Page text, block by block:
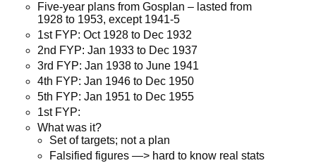
Five-year plans from Gosplan – lasted from
1928 to 1953, except 1941-5
1st FYP: Oct 1928 to Dec 1932
2nd FYP: Jan 1933 to Dec 1937
3rd FYP: Jan 1938 to June 1941
4th FYP: Jan 1946 to Dec 1950
5th FYP: Jan 1951 to Dec 1955
1st FYP:
What was it?
Set of targets; not a plan
Falsified figures —> hard to know real stats